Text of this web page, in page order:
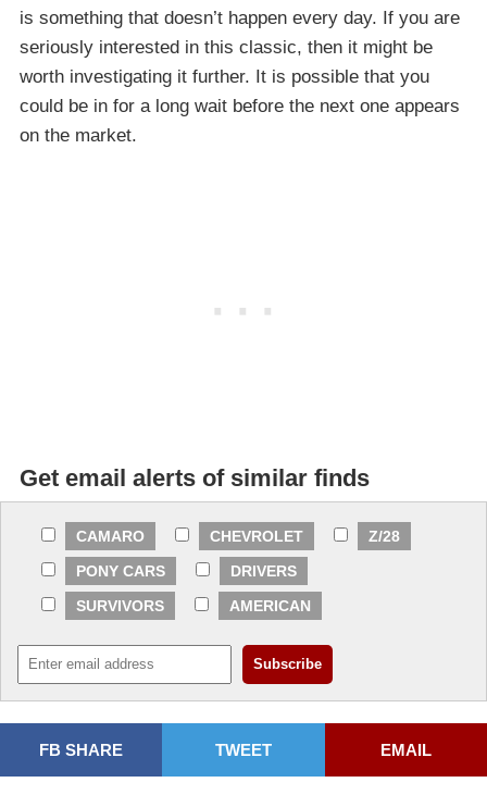
is something that doesn’t happen every day. If you are
seriously interested in this classic, then it might be
worth investigating it further. It is possible that you
could be in for a long wait before the next one appears
on the market.
Get email alerts of similar finds
CAMARO CHEVROLET
Z/28
PONY CARS
DRIVERS
SURVIVORS
AMERICAN
FB SHARE TWEET EMAIL